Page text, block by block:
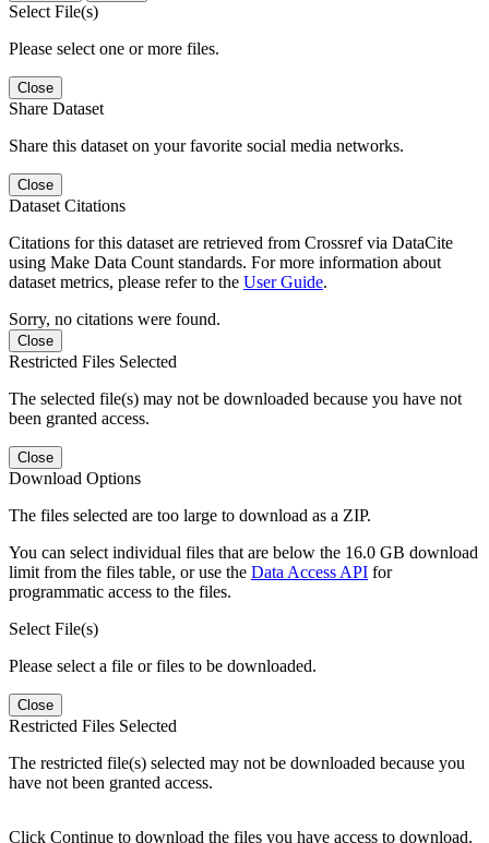
Select File(s)
Please select one or more files.
Close
Share Dataset
Share this dataset on your favorite social media networks.
Close
Dataset Citations
Citations for this dataset are retrieved from Crossref via DataCite
using Make Data Count standards. For more information about
dataset metrics, please refer to the User Guide.
Sorry, no citations were found.
Close
Restricted Files Selected
The selected file(s) may not be downloaded because you have not
been granted access.
Close
Download Options
The files selected are too large to download as a ZIP.
You can select individual files that are below the 16.0 GB download
limit from the files table, or use the Data Access API for
programmatic access to the files.
Select File(s)
Please select a file or files to be downloaded.
Close
Restricted Files Selected
The restricted file(s) selected may not be downloaded because you
have not been granted access.
Click Continue to download the files you have access to download.